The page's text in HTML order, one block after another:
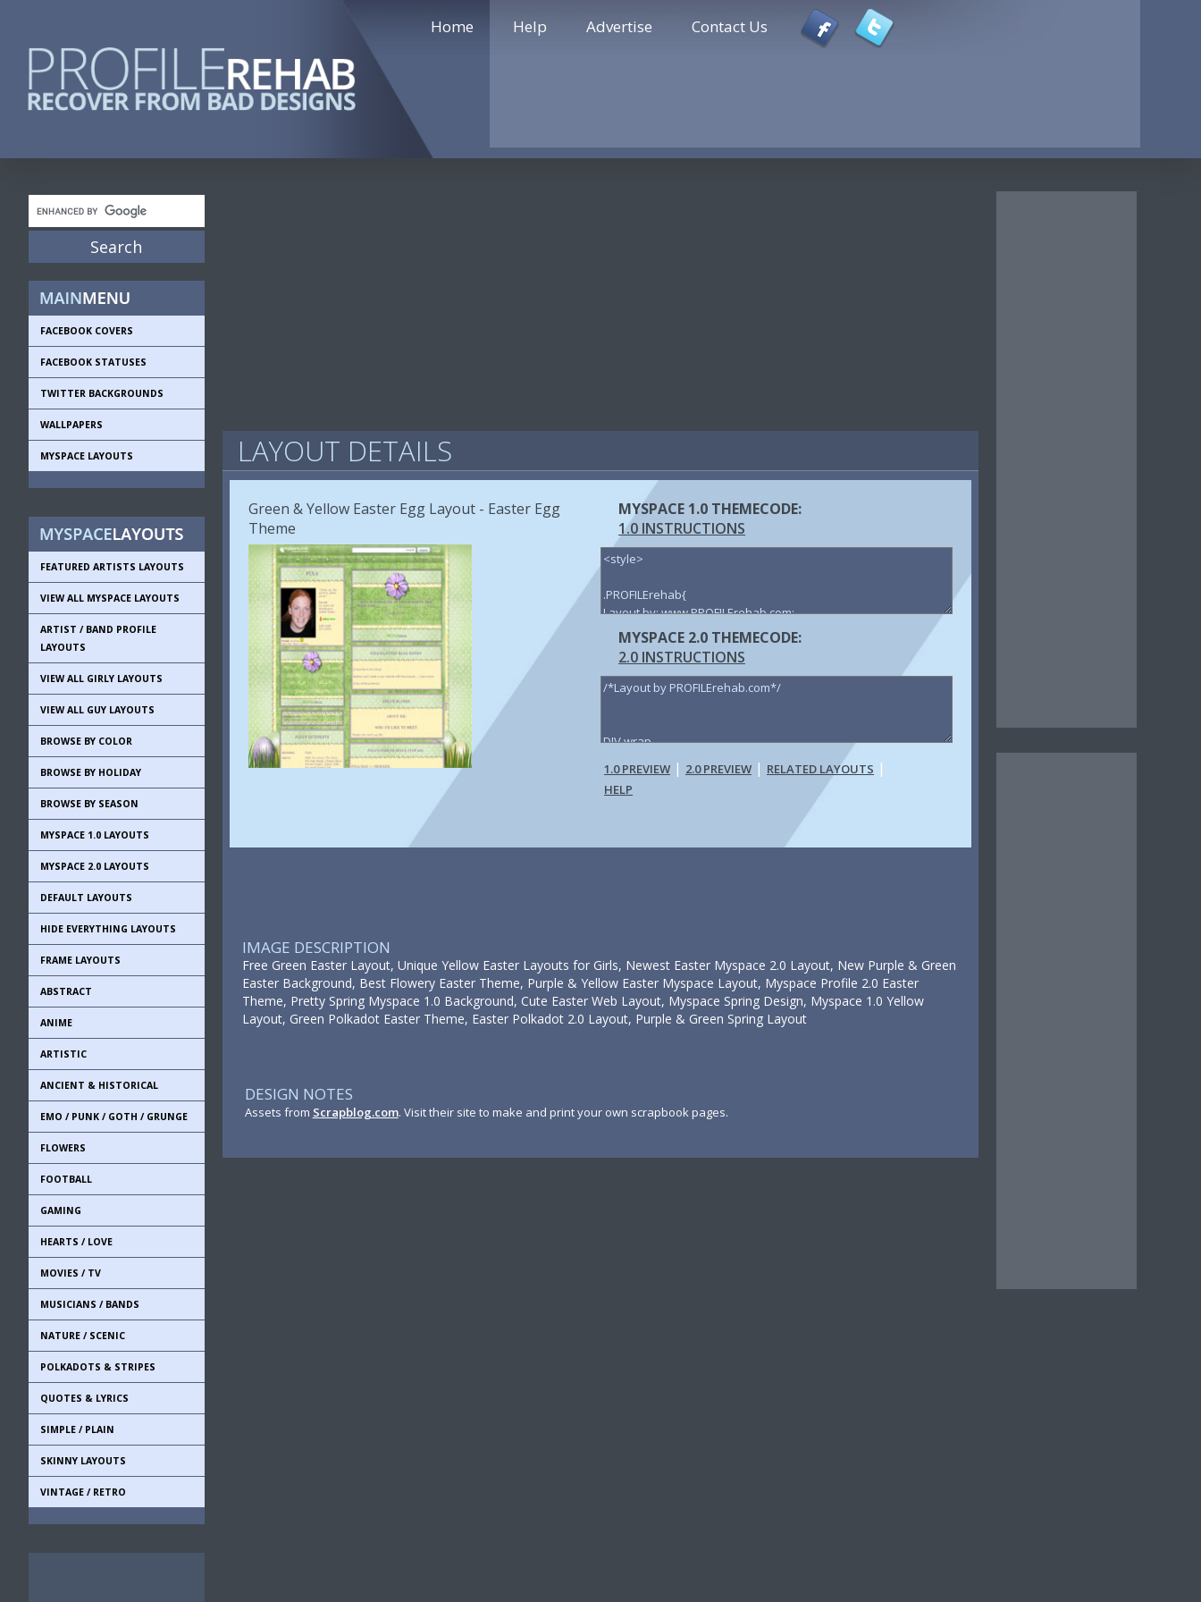
Home Help Advertise Contact Us
FACEBOOK COVERS
FACEBOOK STATUSES
TWITTER BACKGROUNDS
WALLPAPERS
MYSPACE LAYOUTS
FEATURED ARTISTS LAYOUTS
VIEW ALL MYSPACE LAYOUTS
ARTIST / BAND PROFILE
LAYOUTS
VIEW ALL GIRLY LAYOUTS
VIEW ALL GUY LAYOUTS
BROWSE BY COLOR
BROWSE BY HOLIDAY
BROWSE BY SEASON
MYSPACE 1.0 LAYOUTS
MYSPACE 2.0 LAYOUTS
DEFAULT LAYOUTS
HIDE EVERYTHING LAYOUTS
FRAME LAYOUTS
ABSTRACT
ANIME
ARTISTIC
ANCIENT & HISTORICAL
EMO / PUNK / GOTH / GRUNGE
FLOWERS
FOOTBALL
GAMING
HEARTS / LOVE
MOVIES / TV
MUSICIANS / BANDS
NATURE / SCENIC
POLKADOTS & STRIPES
QUOTES & LYRICS
SIMPLE / PLAIN
SKINNY LAYOUTS
VINTAGE / RETRO
LAYOUT DETAILS
Green & Yellow Easter Egg Layout - Easter Egg
Theme
MYSPACE 1.0 THEMECODE:
1.0 INSTRUCTIONS
MYSPACE 2.0 THEMECODE:
2.0 INSTRUCTIONS
1.0 PREVIEW| 2.0 PREVIEW| RELATED LAYOUTS |
HELP
IMAGE DESCRIPTION
Free Green Easter Layout, Unique Yellow Easter Layouts for Girls, Newest Easter Myspace 2.0 Layout, New Purple & Green
Easter Background, Best Flowery Easter Theme, Purple & Yellow Easter Myspace Layout, Myspace Profile 2.0 Easter
Theme, Pretty Spring Myspace 1.0 Background, Cute Easter Web Layout, Myspace Spring Design, Myspace 1.0 Yellow
Layout, Green Polkadot Easter Theme, Easter Polkadot 2.0 Layout, Purple & Green Spring Layout
DESIGN NOTES
Assets from Scrapblog.com. Visit their site to make and print your own scrapbook pages.